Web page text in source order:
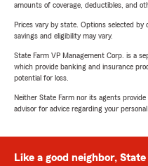
amounts of coverage, deductibles, and
Prices vary by state. Options selected
savings and eligibility may vary.
State Farm VP Management Corp. is a
which provide banking and insurance
potential for loss.
Neither State Farm nor its agents provide
advisor for advice regarding your
Like a good neighbor,